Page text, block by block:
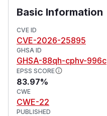
Basic Information
CVE ID
CVE-2026-25895
GHSA ID
GHSA-88qh-cphv-996c
EPSS SCORE
83.97%
CWE
CWE-22
PUBLISHED